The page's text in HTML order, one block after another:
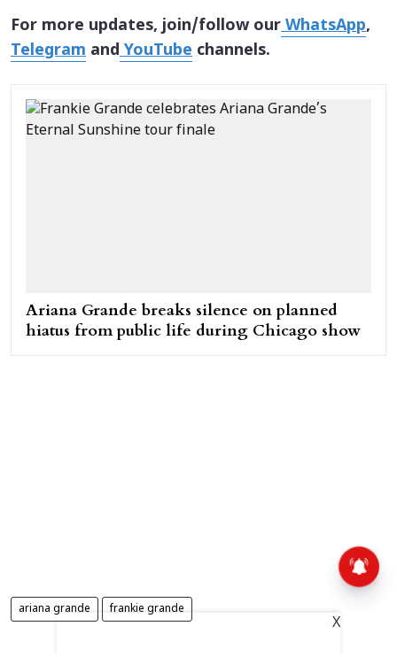
For more updates, join/follow our WhatsApp,
Telegram and YouTube channels.
Ariana Grande breaks silence on planned
hiatus from public life during Chicago show
ariana grande frankie grande
X